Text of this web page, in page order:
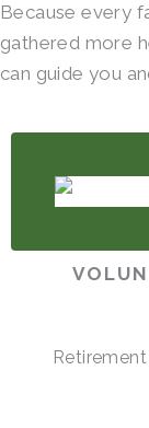
Because every
gathered more
can guide you